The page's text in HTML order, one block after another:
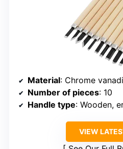
Material: Chrome
Number of pieces: 10
Handle type: Wooden,
VIEW